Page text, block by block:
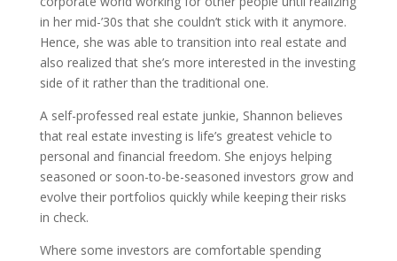
in her mid-’30s that she couldn’t stick with it anymore.
Hence, she was able to transition into real estate and
also realized that she’s more interested in the investing
side of it rather than the traditional one.
A self-professed real estate junkie, Shannon believes
that real estate investing is life’s greatest vehicle to
personal and financial freedom. She enjoys helping
seasoned or soon-to-be-seasoned investors grow and
evolve their portfolios quickly while keeping their risks
in check.
Where some investors are comfortable spending